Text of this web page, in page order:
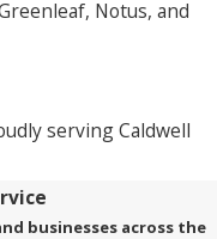
Notus, and
serving Caldwell
businesses across the